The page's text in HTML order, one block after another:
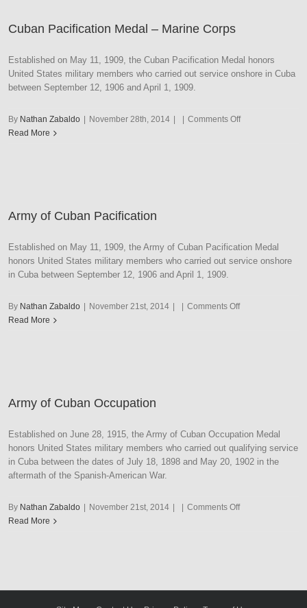
Cuban Pacification Medal – Marine Corps
Established on May 11, 1909, the Cuban Pacification Medal honors
United States military members who carried out service onshore in Cuba
between September 12, 1906 and April 1, 1909.
By Nathan Zabaldo | November 28th, 2014 | | Comments Offon
Read More
Army of Cuban Pacification
Established on May 11, 1909, the Army of Cuban Pacification Medal
honors United States military members who carried out service onshore
in Cuba between September 12, 1906 and April 1, 1909.
By Nathan Zabaldo | November 21st, 2014 | | Comments Offon
Read More
Army of Cuban Occupation
Established on June 28, 1915, the Army of Cuban Occupation Medal
honors United States military members who carried out qualifying service
in Cuba between the dates of July 18, 1898 and May 20, 1902 in the
aftermath of the Spanish-American War.
By Nathan Zabaldo | November 21st, 2014 | | Comments Offon
Read More